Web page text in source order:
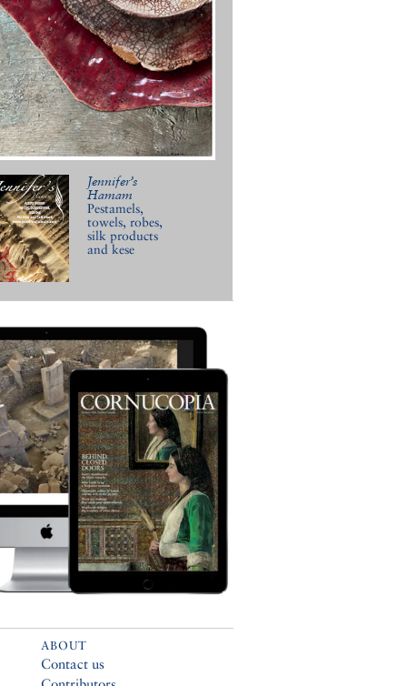
Jennifer’s
Hamam
Pestamels,
towels, robes,
silk products
and kese
ABOUT
Contact us